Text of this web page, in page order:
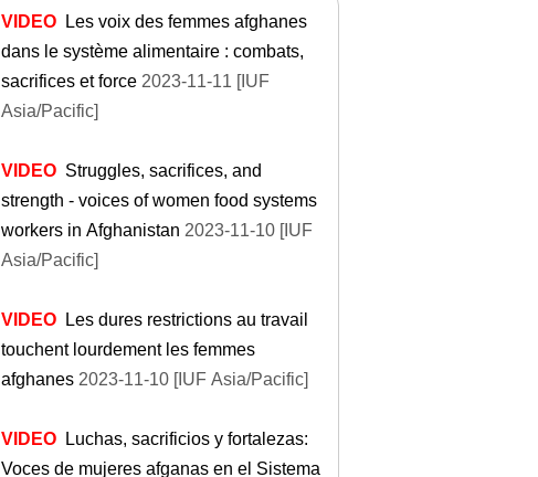
VIDEO
Les voix des femmes afghanes
dans le système alimentaire : combats,
sacrifices et force 2023-11-11 [IUF
Asia/Pacific]
VIDEO Struggles, sacrifices, and
strength - voices of women food systems
workers in Afghanistan 2023-11-10 [IUF
Asia/Pacific]
VIDEO
Les dures restrictions au travail
touchent lourdement les femmes
afghanes 2023-11-10 [IUF Asia/Pacific]
VIDEO
Luchas, sacrificios y fortalezas:
Voces de mujeres afganas en el Sistema